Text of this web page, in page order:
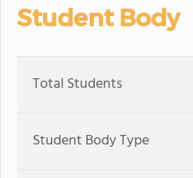
Student Body
Total Students
Student Body Type